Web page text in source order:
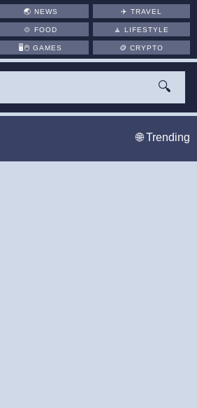
🌏 NEWS ✈️TRAVEL
🍲 FOOD 🧘LIFESTYLE
🖥️🖱 GAMES 🪙CRYPTO
🔍
🌐 Trending